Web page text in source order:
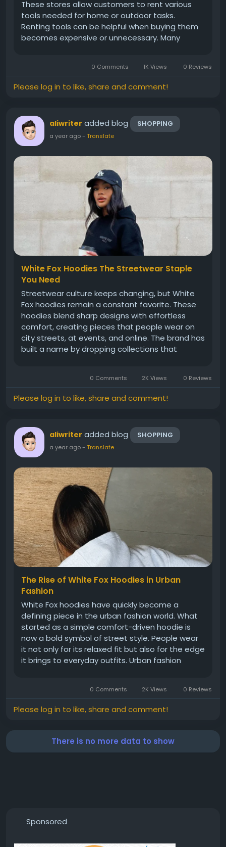
These stores allow customers to rent various
tools needed for home or outdoor tasks.
Renting tools can be helpful when buying them
becomes expensive or unnecessary. Many
stores carry power tools, hand tools, and...
0 Comments 1K Views 0 Reviews
Please log in to like, share and comment!
aliwriter added blog SHOPPING
a year ago- Translate
White Fox Hoodies The Streetwear Staple
You Need
Streetwear culture keeps changing, but White
Fox hoodies remain a constant favorite. These
hoodies blend sharp designs with effortless
comfort, creating pieces that people wear on
city streets, at events, and online. The brand has
built a name by dropping collections that
like statements that reflect...
0 Comments 2K Views 0 Reviews
Please log in to like, share and comment!
aliwriter added blog SHOPPING
a year ago- Translate
The Rise of White Fox Hoodies in Urban
Fashion
White Fox hoodies have quickly become a
defining piece in the urban fashion world. What
started as a simple comfort-driven hoodie is
now a bold symbol of street style. People wear
it not only for its relaxed fit but also for the edge
it brings to everyday outfits. Urban fashion
oversized cuts, soft...0 Comments 2K Views 0 Reviews
Please log in to like, share and comment!
There is no more data to show
Sponsored